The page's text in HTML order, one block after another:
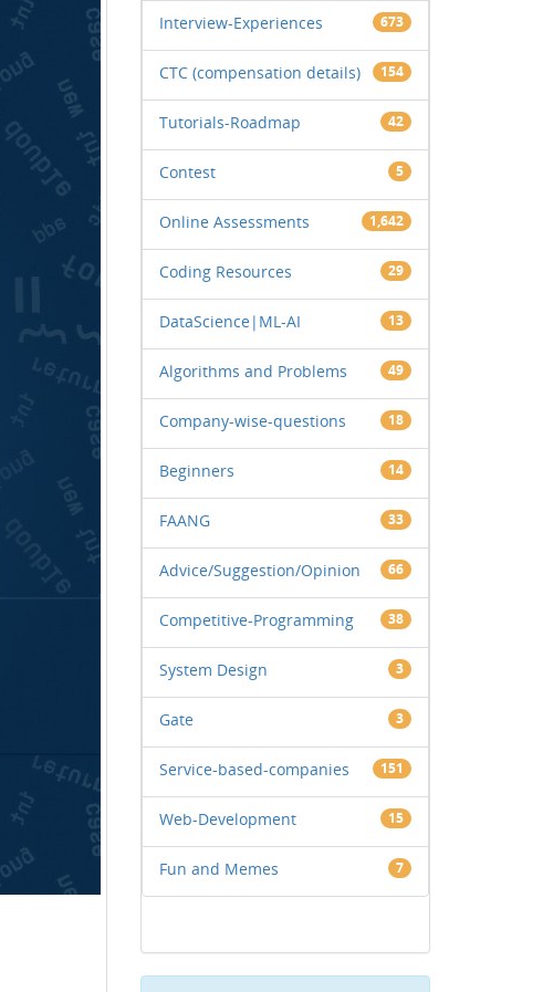
Interview-Experiences 673
CTC (compensation details) 154
Tutorials-Roadmap 42
Contest 5
Online Assessments 1,642
Coding Resources 29
DataScience|ML-AI 13
Algorithms and Problems 49
Company-wise-questions 18
Beginners 14
FAANG 33
Advice/Suggestion/Opinion 66
Competitive-Programming 38
System Design 3
Gate 3
Service-based-companies 151
Web-Development 15
Fun and Memes 7